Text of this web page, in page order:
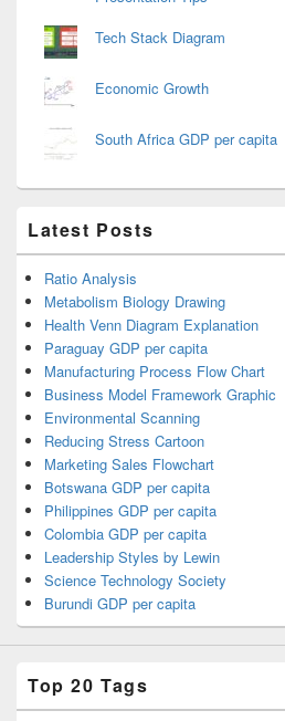
Tech Stack Diagram
Economic Growth
South Africa GDP per capita
Latest Posts
Ratio Analysis
Metabolism Biology Drawing
Health Venn Diagram Explanation
Paraguay GDP per capita
Manufacturing Process Flow Chart
Business Model Framework Graphic
Environmental Scanning
Reducing Stress Cartoon
Marketing Sales Flowchart
Botswana GDP per capita
Philippines GDP per capita
Colombia GDP per capita
Leadership Styles by Lewin
Science Technology Society
Burundi GDP per capita
Top 20 Tags